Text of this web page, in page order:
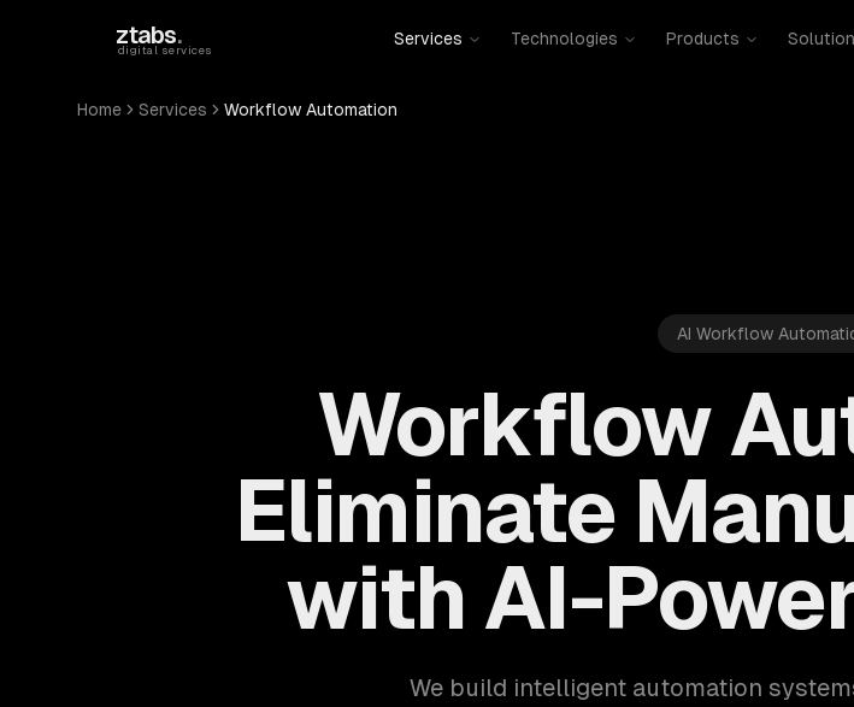
ztabs.
digital services
Services Technologies Products
Home Services Workflow Automation
AI Workflow
Workflow
Eliminate
with AI-
We build intelligent automation